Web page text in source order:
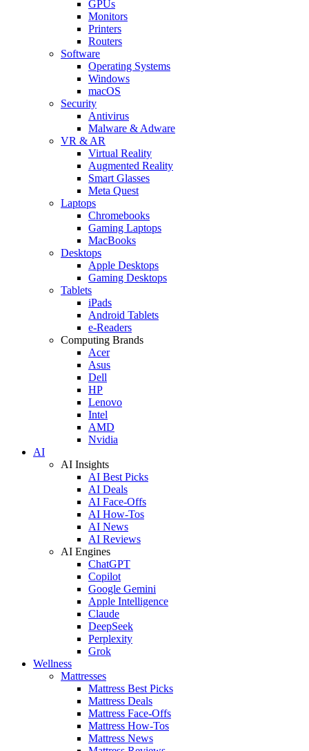
GPUs
Monitors
Printers
Routers
Software
Operating Systems
Windows
macOS
Security
Antivirus
Malware & Adware
VR & AR
Virtual Reality
Augmented Reality
Smart Glasses
Meta Quest
Laptops
Chromebooks
Gaming Laptops
MacBooks
Desktops
Apple Desktops
Gaming Desktops
Tablets
iPads
Android Tablets
e-Readers
Computing Brands
Acer
Asus
Dell
HP
Lenovo
Intel
AMD
Nvidia
AI
AI Insights
AI Best Picks
AI Deals
AI Face-Offs
AI How-Tos
AI News
AI Reviews
AI Engines
ChatGPT
Copilot
Google Gemini
Apple Intelligence
Claude
DeepSeek
Perplexity
Grok
Wellness
Mattresses
Mattress Best Picks
Mattress Deals
Mattress Face-Offs
Mattress How-Tos
Mattress News